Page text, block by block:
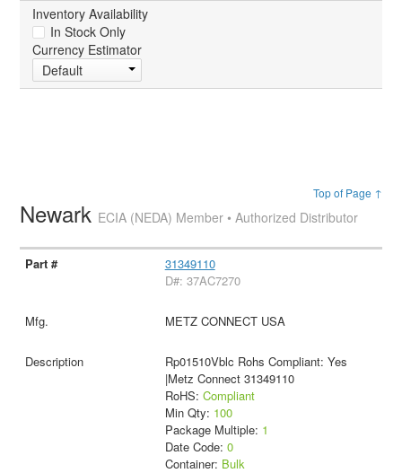
Inventory Availability
In Stock Only
Currency Estimator
Default
Top of Page ↑
Newark ECIA (NEDA) Member • Authorized Distributor
31349110
D#: 37AC7270
METZ CONNECT USA
Rp01510Vblc Rohs Compliant: Yes
|Metz Connect 31349110
RoHS: Compliant
Min Qty: 100
Package Multiple: 1
Date Code: 0
Container: Bulk